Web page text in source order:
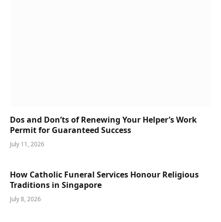
Dos and Don’ts of Renewing Your Helper’s Work
Permit for Guaranteed Success
July 11, 2026
How Catholic Funeral Services Honour Religious
Traditions in Singapore
July 8, 2026